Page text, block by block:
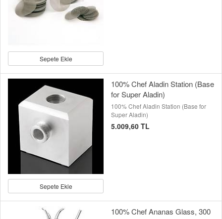
Sepete Ekle
Sepete Ekle
100% Chef Aladin Station (Base
for Super Aladin)
100% Chef Aladin Station (Base for
Super Aladin)
5.009,60 TL
100% Chef Ananas Glass, 300